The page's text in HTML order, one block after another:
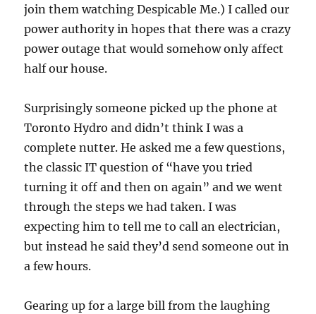
join them watching Despicable Me.) I called our
power authority in hopes that there was a crazy
power outage that would somehow only affect
half our house.
Surprisingly someone picked up the phone at
Toronto Hydro and didn’t think I was a
complete nutter. He asked me a few questions,
the classic IT question of “have you tried
turning it off and then on again” and we went
through the steps we had taken. I was
expecting him to tell me to call an electrician,
but instead he said they’d send someone out in
a few hours.
Gearing up for a large bill from the laughing